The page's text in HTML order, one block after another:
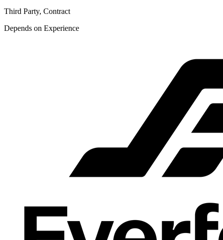
Third Party, Contract
Depends on Experience